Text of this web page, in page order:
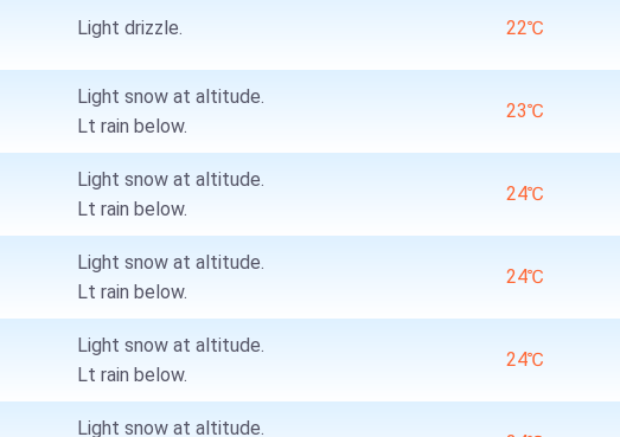
Light drizzle. 22℃
Light snow at altitude.
Lt rain below.
23℃
Light snow at altitude.
Lt rain below.
24℃
Light snow at altitude.
Lt rain below.
24℃
Light snow at altitude.
Lt rain below.
24℃
Light snow at altitude.